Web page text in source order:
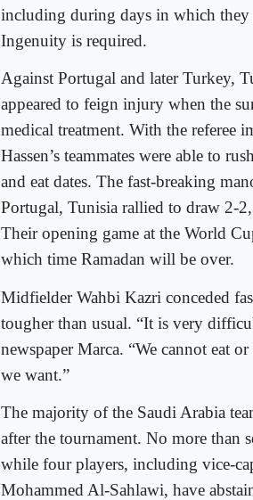
including during days in which
Ingenuity is required.
Against Portugal and later Turkey,
appeared to feign injury when the
medical treatment. With the referee
Hassen’s teammates were able to
and eat dates. The fast-breaking
Portugal, Tunisia rallied to draw 2-
Their opening game at the World
which time Ramadan will be over.
Midfielder Wahbi Kazri conceded
tougher than usual. “It is very
newspaper Marca. “We cannot eat
we want.”
The majority of the Saudi Arabia
after the tournament. No more than
while four players, including vice-
Mohammed Al-Sahlawi, have